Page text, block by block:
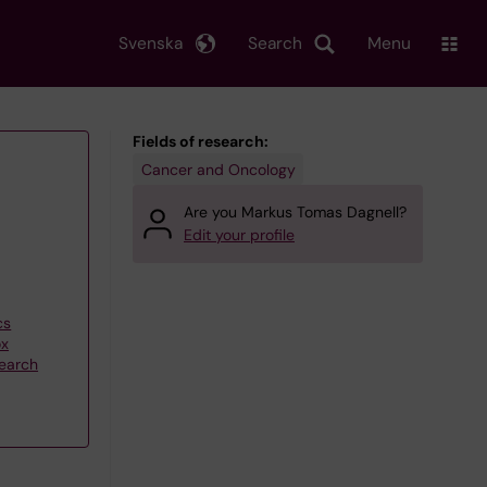
Search
Svenska Menu
Fields of research:
Cancer and Oncology
Are you Markus Tomas Dagnell?
Edit your profile